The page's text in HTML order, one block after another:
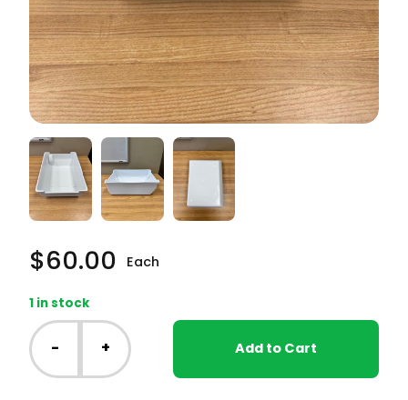
$60.00 Each
1 in stock
Samsung
Fridge
-
Freezer
- + Add to Cart